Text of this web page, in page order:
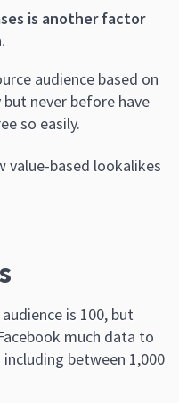
is another factor
audience based on
but never before have
so easily.
value-based lookalikes
is 100, but
much data to
between 1,000